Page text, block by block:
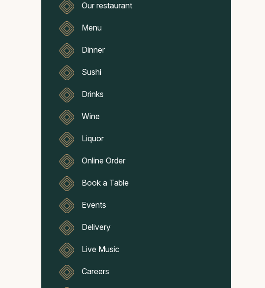
Our restaurant
Menu
Dinner
Sushi
Drinks
Wine
Liquor
Online Order
Book a Table
Events
Delivery
Live Music
Careers